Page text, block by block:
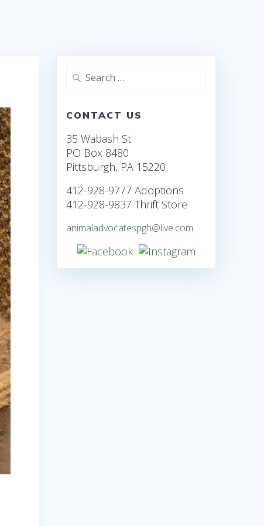
Search
for:
CONTACT US
35 Wabash St.
PO Box 8480
Pittsburgh, PA 15220
412-928-9777 Adoptions
412-928-9837 Thrift Store
animaladvocatespgh@live.com